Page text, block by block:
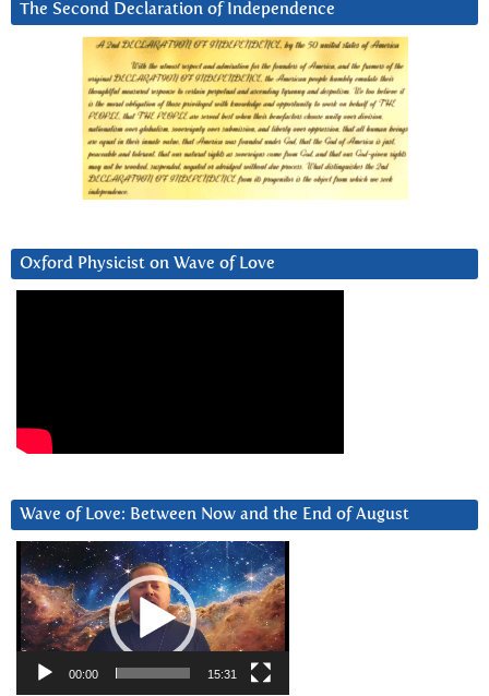
The Second Declaration of Independence
Oxford Physicist on Wave of Love
Wave of Love: Between Now and the End of August
Video
Player
00:00 15:31